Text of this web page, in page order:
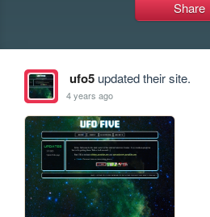
Share
ufo5updated their site.
4 years ago